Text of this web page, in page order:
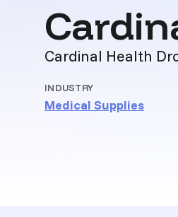
Cardinal Health
INDUSTRY
Medical Supplies